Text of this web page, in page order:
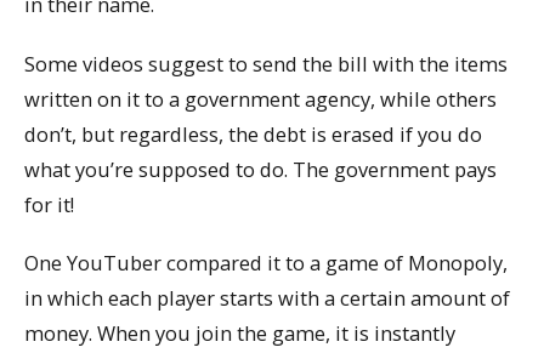
Some videos suggest to send the bill with the items
written on it to a government agency, while others
don’t, but regardless, the debt is erased if you do
what you’re supposed to do. The government pays
for it!
One YouTuber compared it to a game of Monopoly,
in which each player starts with a certain amount of
money. When you join the game, it is instantly